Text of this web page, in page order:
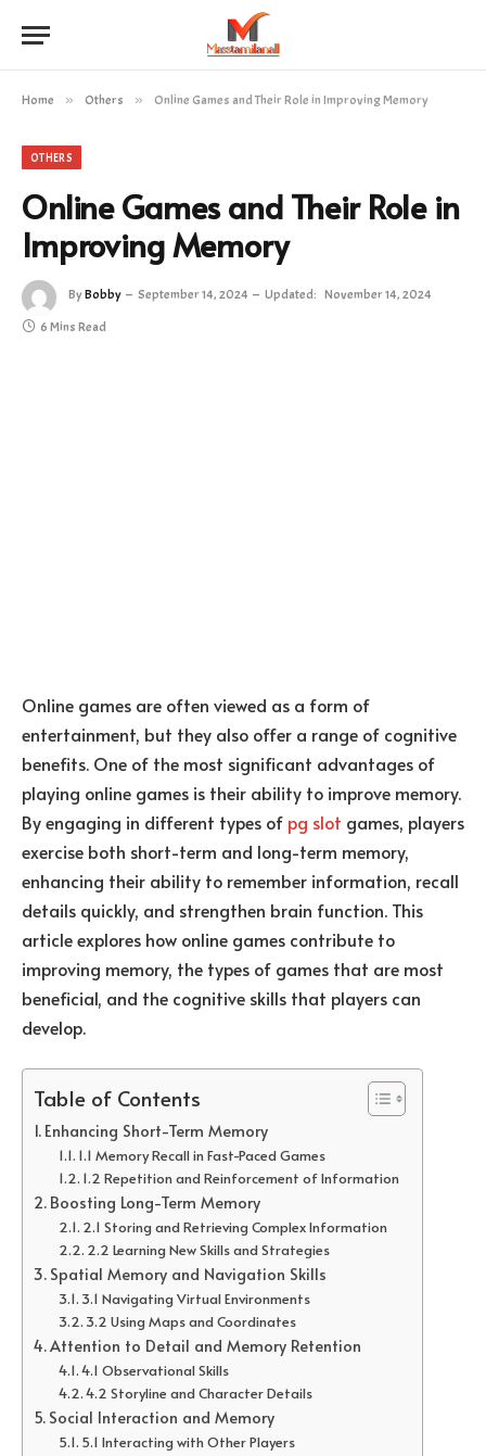
Home » Others » Online Games and Their Role in Improving Memory
OTHERS
Online Games and Their Role in
Improving Memory
ByBobby September 14, 2024 Updated: November 14, 2024
6 Mins Read
Online games are often viewed as a form of
entertainment, but they also offer a range of cognitive
benefits. One of the most significant advantages of
playing online games is their ability to improve memory.
By engaging in different types of pg slot games, players
exercise both short-term and long-term memory,
enhancing their ability to remember information, recall
details quickly, and strengthen brain function. This
article explores how online games contribute to
improving memory, the types of games that are most
beneficial, and the cognitive skills that players can
develop.
Table of Contents
Enhancing Short-Term Memory
1.1 Memory Recall in Fast-Paced Games
1.2 Repetition and Reinforcement of Information
Boosting Long-Term Memory
2.1 Storing and Retrieving Complex Information
2.2 Learning New Skills and Strategies
Spatial Memory and Navigation Skills
3.1 Navigating Virtual Environments
3.2 Using Maps and Coordinates
Attention to Detail and Memory Retention
4.1 Observational Skills
4.2 Storyline and Character Details
Social Interaction and Memory
5.1 Interacting with Other Players